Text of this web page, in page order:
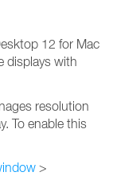
12 for Mac
displays with
resolution
To enable this
>